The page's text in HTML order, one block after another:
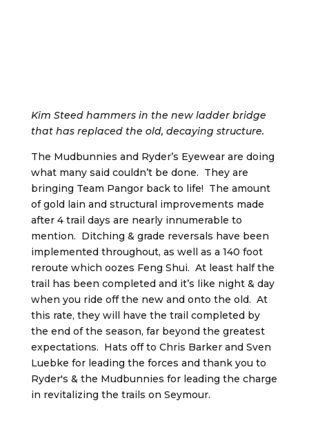
Kim Steed hammers in the new ladder bridge
that has replaced the old, decaying structure.
The Mudbunnies and Ryder’s Eyewear are doing
what many said couldn’t be done. They are
bringing Team Pangor back to life! The amount
of gold lain and structural improvements made
after 4 trail days are nearly innumerable to
mention. Ditching & grade reversals have been
implemented throughout, as well as a 140 foot
reroute which oozes Feng Shui. At least half the
trail has been completed and it’s like night & day
when you ride off the new and onto the old. At
this rate, they will have the trail completed by
the end of the season, far beyond the greatest
expectations. Hats off to Chris Barker and Sven
Luebke for leading the forces and thank you to
Ryder's & the Mudbunnies for leading the charge
in revitalizing the trails on Seymour.